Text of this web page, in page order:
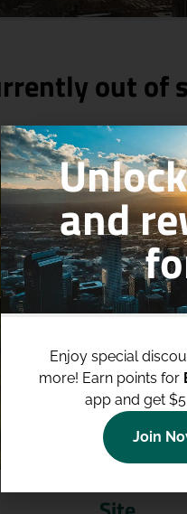
out of
to $100 Off
join our
and
Enjoy special
more! Earn points for
app and get
Join